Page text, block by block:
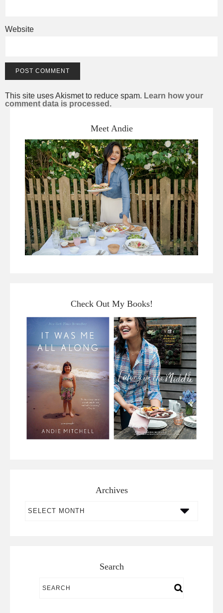
Website
This site uses Akismet to reduce spam. Learn how your
comment data is processed.
Meet Andie
Check Out My Books!
Archives
Search